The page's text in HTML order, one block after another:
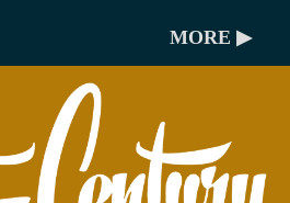
MORE ▶